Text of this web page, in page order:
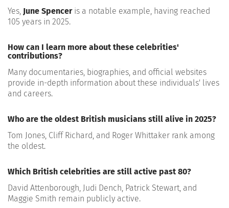
Yes, June Spenceris a notable example, having reached
105 years in 2025.
How can I learn more about these celebrities'
contributions?
Many documentaries, biographies, and official websites
provide in-depth information about these individuals' lives
and careers.
Who are the oldest British musicians still alive in 2025?
Tom Jones, Cliff Richard, and Roger Whittaker rank among
the oldest.
Which British celebrities are still active past 80?
David Attenborough, Judi Dench, Patrick Stewart, and
Maggie Smith remain publicly active.